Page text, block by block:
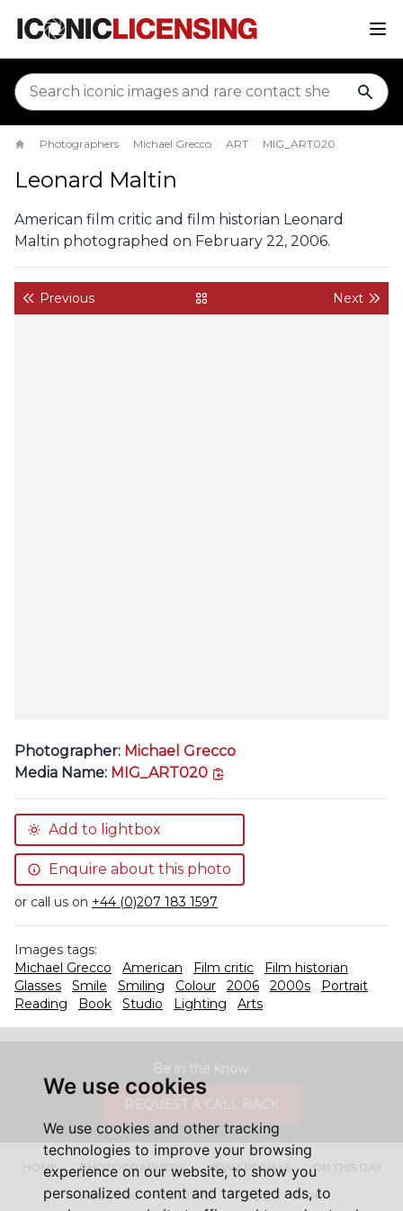
We use cookies
We use cookies and other tracking
technologies to improve your browsing
experience on our website, to show you
personalized content and targeted ads, to
Photographers Michael Grecco ART MIG_ART020
Leonard Maltin
American film critic and film historian Leonard
Maltin photographed on February 22, 2006.
Previous back to gallery Next
Photographer: Michael Grecco
Media Name: MIG_ART020
Add to lightbox
Enquire about this photo
or call us on +44 (0)207 183 1597
Images tags:
Michael Grecco
American Film critic
Film historian
Glasses
Smile Smiling Colour 2006 2000s
Portrait
Reading
Book Studio Lighting Arts
HOME PHOTOGRAPHERS NEW ARRIVALS ON THIS DAY
ABOUT US CONTACT FAQ'S SHOP